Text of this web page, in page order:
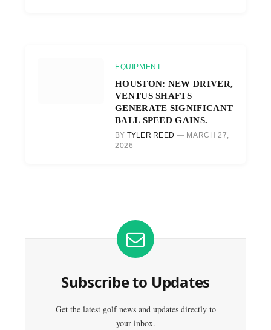
EQUIPMENT
HOUSTON: NEW DRIVER,
VENTUS SHAFTS
GENERATE SIGNIFICANT
BALL SPEED GAINS.
BY TYLER REED
MARCH 27,
2026
Subscribe to Updates
Get the latest golf news and updates directly to
your inbox.